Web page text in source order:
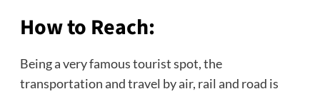
How to Reach:
Being a very famous tourist spot, the
transportation and travel by air, rail and road is